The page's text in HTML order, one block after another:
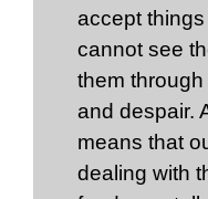
accept
cannot see
them
and despair.
means that
dealing with